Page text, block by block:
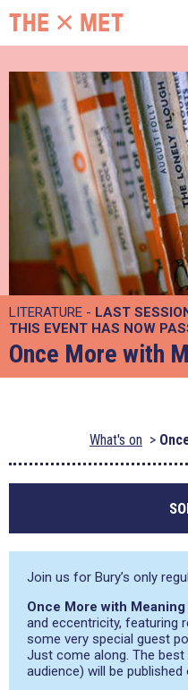
LITERATURE - LAST
THIS EVENT HAS NOW
Once More with
What's on
Join us for Bury’s only
Once More with Meaning
and eccentricity, featuring
some very special guest
Just come along. The
audience) will be published